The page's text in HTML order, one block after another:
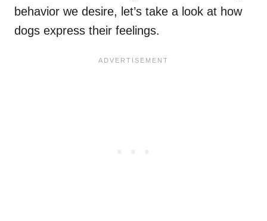
behavior we desire, let’s take a look at how
dogs express their feelings.